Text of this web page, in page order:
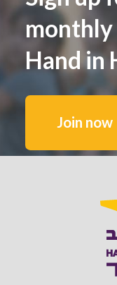
Hand in
Join now
Get to
Fill out this form
and updates